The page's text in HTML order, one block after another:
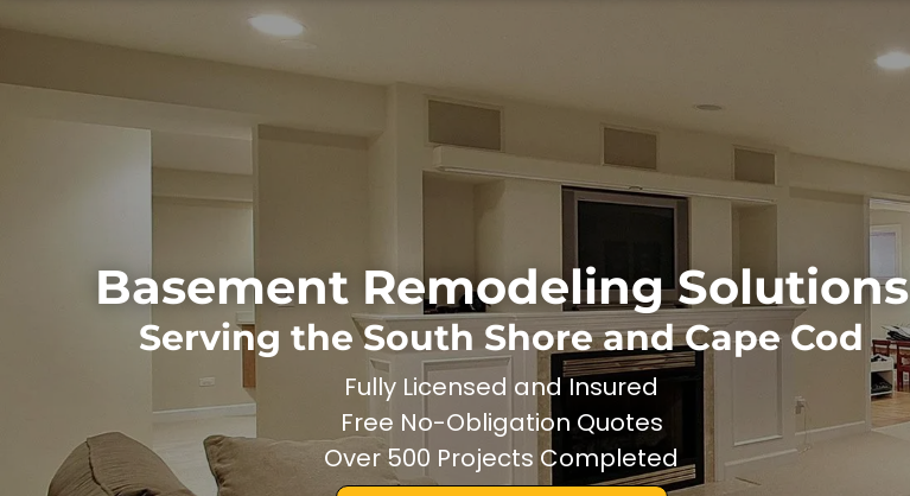
Basement Remodeling Solutions
Serving the South Shore and Cape Cod
Fully Licensed and Insured
Free No-Obligation Quotes
Over 500 Projects Completed